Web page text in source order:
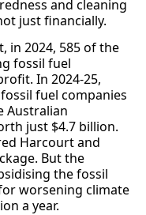
and cleaning
just financially.
in 2024, 585 of the
fossil fuel
In 2024-25,
fuel companies
Australian
just $4.7 billion.
Harcourt and
But the
the fossil
worsening climate
a year.